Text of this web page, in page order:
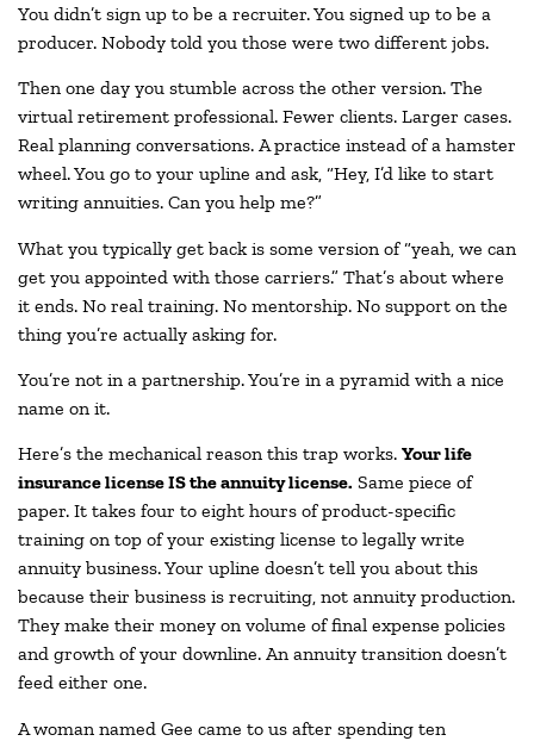
You didn’t sign up to be a recruiter. You signed up to be a
producer. Nobody told you those were two different jobs.
Then one day you stumble across the other version. The
virtual retirement professional. Fewer clients. Larger cases.
Real planning conversations. A practice instead of a hamster
wheel. You go to your upline and ask, “Hey, I’d like to start
writing annuities. Can you help me?”
What you typically get back is some version of “yeah, we can
get you appointed with those carriers.” That’s about where
it ends. No real training. No mentorship. No support on the
thing you’re actually asking for.
You’re not in a partnership. You’re in a pyramid with a nice
name on it.
Here’s the mechanical reason this trap works. Your life
insurance license IS the annuity license. Same piece of
paper. It takes four to eight hours of product-specific
training on top of your existing license to legally write
annuity business. Your upline doesn’t tell you about this
because their business is recruiting, not annuity production.
They make their money on volume of final expense policies
and growth of your downline. An annuity transition doesn’t
feed either one.
A woman named Gee came to us after spending ten